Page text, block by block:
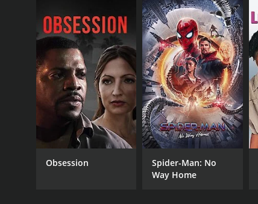
Obsession
Spider-Man: No
Way Home